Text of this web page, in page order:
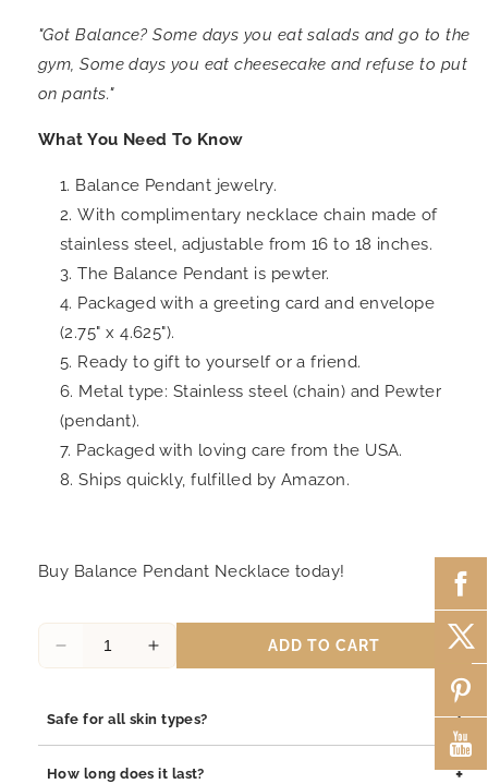
"Got Balance?Some days you eat salads and go to the
gym, Some days you eat cheesecake and refuse to put
on pants."
What You Need To Know
Balance Pendant jewelry.
With complimentary necklace chain made of
stainless steel, adjustable from 16 to 18 inches.
The Balance Pendant is pewter.
Packaged with a greeting card and envelope
(2.75" x 4.625").
Ready to gift to yourself or a friend.
Metal type: Stainless steel (chain) and Pewter
(pendant).
Packaged with loving care from the USA.
Ships quickly, fulfilled by Amazon.
Buy Balance Pendant Necklace today!
Decrease
Janine
Balance
Pendant
Increase
Janine
Balance
Pendant
ADD TO CART
Safe for all skin types? +
Yes, our jewelry is safe for all skin types. We use high-quality
How long does it last? +